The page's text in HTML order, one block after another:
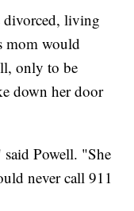
divorced, living
mom would
only to be
down her door
Powell. "She
never call 911